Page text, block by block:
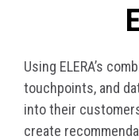
Using ELERA’s
touchpoints, and
into their
create